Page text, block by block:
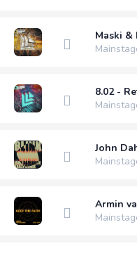
Maski &
8.02 -
John
Armin